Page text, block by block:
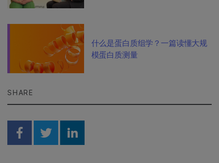
什么是蛋白质组学？一篇读懂大规
模蛋白质测量
SHARE
Share on Facebook
Share on Twitter
Share on Linkedin